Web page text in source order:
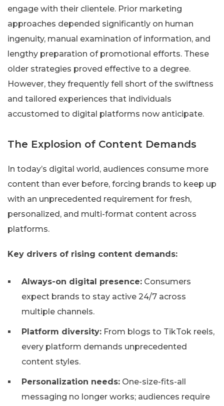
engage with their clientele. Prior marketing
approaches depended significantly on human
ingenuity, manual examination of information, and
lengthy preparation of promotional efforts. These
older strategies proved effective to a degree.
However, they frequently fell short of the swiftness
and tailored experiences that individuals
accustomed to digital platforms now anticipate.
The Explosion of Content Demands
In today’s digital world, audiences consume more
content than ever before, forcing brands to keep up
with an unprecedented requirement for fresh,
personalized, and multi-format content across
platforms.
Key drivers of rising content demands:
Always-on digital presence: Consumers
expect brands to stay active 24/7 across
multiple channels.
Platform diversity: From blogs to TikTok reels,
every platform demands unprecedented
content styles.
Personalization needs: One-size-fits-all
messaging no longer works; audiences require